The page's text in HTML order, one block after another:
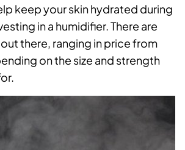
keep your skin hydrated during
in a humidifier. There are
there, ranging in price from
on the size and strength